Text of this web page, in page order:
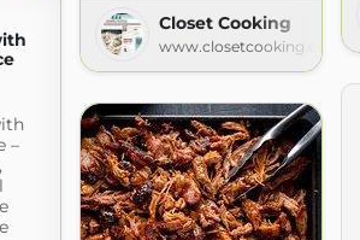
Closet Cooking
www.closetcooking.com
–